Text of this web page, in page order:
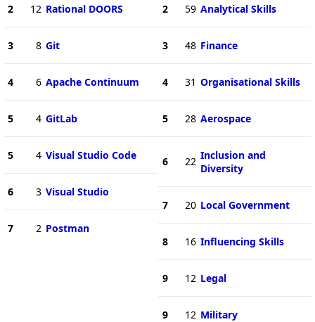
2 12 Rational DOORS
3 8 Git
4 6 Apache Continuum
5 4 GitLab
5 4 Visual Studio Code
6 3 Visual Studio
7 2 Postman
2 59 Analytical Skills
3 48 Finance
4 31 Organisational Skills
5 28 Aerospace
6 22 Inclusion and
Diversity
7 20 Local Government
8 16 Influencing Skills
9 12 Legal
9 12 Military